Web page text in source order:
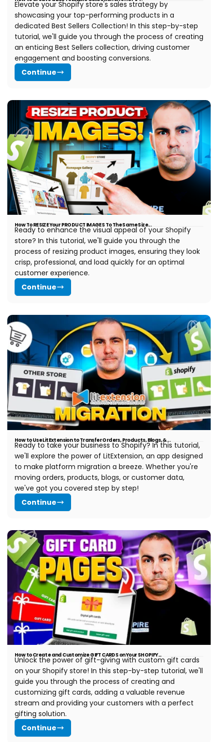
Elevate your Shopify store's sales strategy by
showcasing your top-performing products in a
dedicated Best Sellers Collection! In this step-by-step
tutorial, we'll guide you through the process of creating
an enticing Best Sellers collection, driving customer
engagement and boosting conversions.
Continue
How To RESIZE Your PRODUCT IMAGES To The Same Size...
Ready to enhance the visual appeal of your Shopify
store? In this tutorial, we'll guide you through the
process of resizing product images, ensuring they look
crisp, professional, and load quickly for an optimal
customer experience.
Continue
How to Use LitExtension to Transfer Orders, Products, Blogs, &...
Ready to take your business to Shopify? In this tutorial,
we'll explore the power of LitExtension, an app designed
to make platform migration a breeze. Whether you're
moving orders, products, blogs, or customer data,
we've got you covered step by step!
Continue
How to Create and Customize GIFT CARDS on Your SHOPIFY...
Unlock the power of gift-giving with custom gift cards
on your Shopify store! In this step-by-step tutorial, we'll
guide you through the process of creating and
customizing gift cards, adding a valuable revenue
stream and providing your customers with a perfect
gifting solution.
Continue